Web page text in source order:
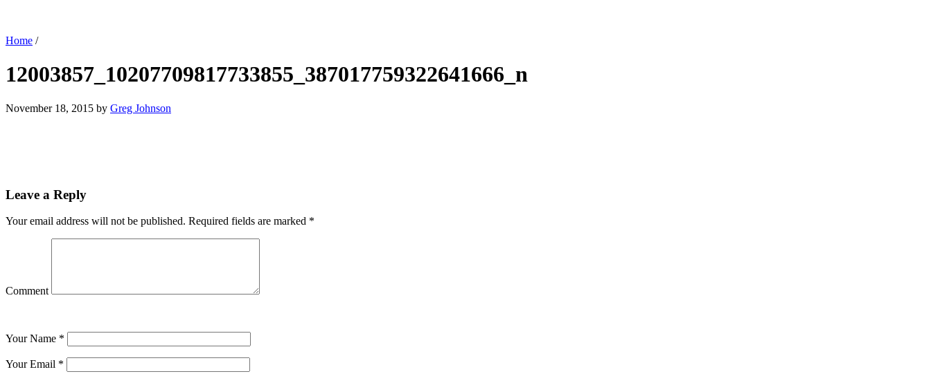
Home /
12003857_10207709817733855_387017759322641666_n
November 18, 2015 by Greg Johnson
Leave a Reply
Your email address will not be published. Required fields are marked *
Comment
Your Name *
Your Email *